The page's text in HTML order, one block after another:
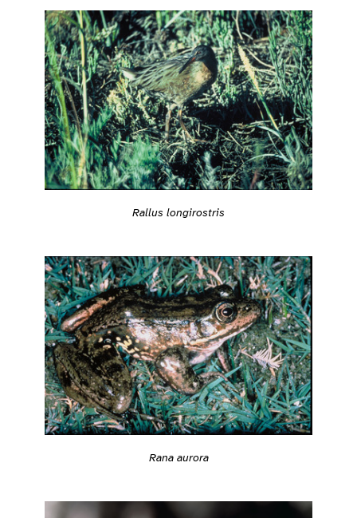
Rallus longirostris
Rana aurora